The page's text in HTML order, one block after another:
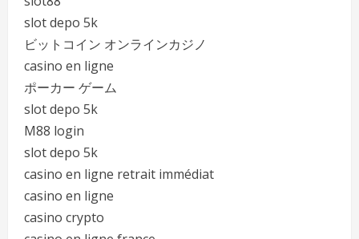
slot depo 5k
ビットコイン オンラインカジノ
casino en ligne
ポーカー ゲーム
slot depo 5k
M88 login
slot depo 5k
casino en ligne retrait immédiat
casino en ligne
casino crypto